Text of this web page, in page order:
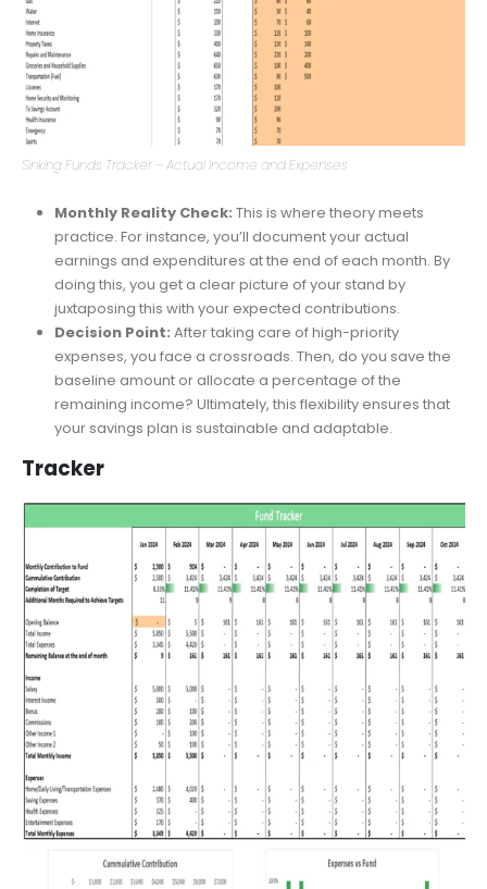
Sinking Funds Tracker – Actual Income and Expenses
Monthly Reality Check:This is where theory meets
practice. For instance, you’ll document your actual
earnings and expenditures at the end of each month. By
doing this, you get a clear picture of your stand by
juxtaposing this with your expected contributions.
Decision Point:After taking care of high-priority
expenses, you face a crossroads. Then, do you save the
baseline amount or allocate a percentage of the
remaining income? Ultimately, this flexibility ensures that
your savings plan is sustainable and adaptable.
Tracker